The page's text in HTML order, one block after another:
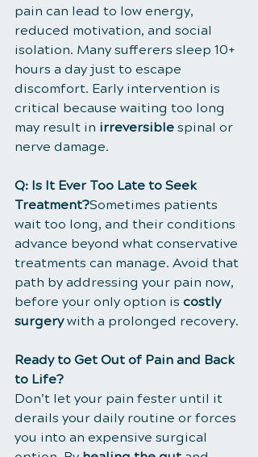
pain can lead to low energy,
reduced motivation, and social
isolation. Many sufferers sleep 10+
hours a day just to escape
discomfort. Early intervention is
critical because waiting too long
may result in irreversible spinal or
nerve damage.
Q: Is It Ever Too Late to Seek
Treatment?Sometimes patients
wait too long, and their conditions
advance beyond what conservative
treatments can manage. Avoid that
path by addressing your pain now,
before your only option is costly
surgery with a prolonged recovery.
Ready to Get Out of Pain and Back
to Life?
Don’t let your pain fester until it
derails your daily routine or forces
you into an expensive surgical